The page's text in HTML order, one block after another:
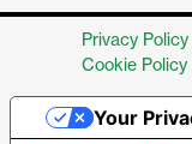
Privacy Policy
Cookie Policy
Your